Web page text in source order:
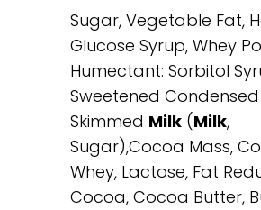
Sugar, Vegetable Fat,
Glucose Syrup, Whey
Humectant: Sorbitol
Sweetened Condensed
Skimmed Milk(Milk,
Sugar),Cocoa Mass,
Whey, Lactose, Fat
Cocoa, Cocoa Butter,